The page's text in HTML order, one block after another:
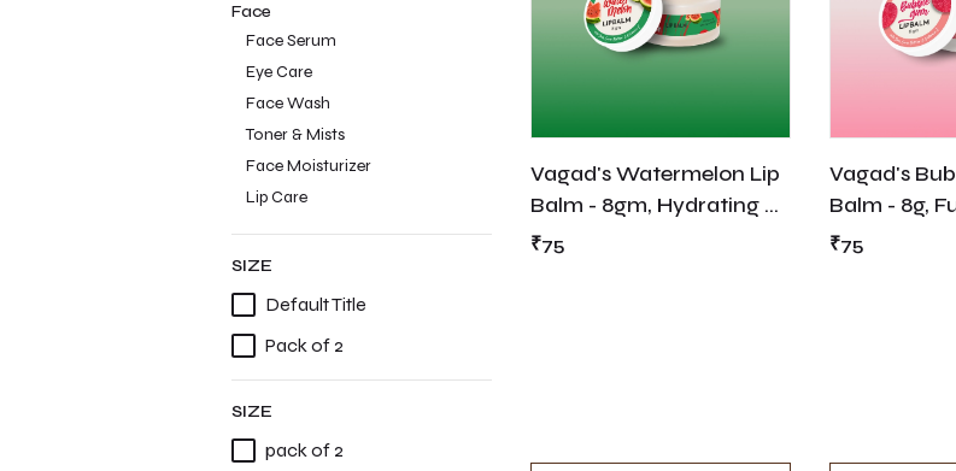
Face
Face Serum
Eye Care
Face Wash
Toner & Mists
Face Moisturizer
Lip Care
SIZE
Default Title
Pack of 2
SIZE
pack of 2
Vagad's Watermelon Lip
Balm - 8gm, Hydrating &
Refreshing Lip Care
₹75
Vagad's
Balm - 8g,
Flavored Lip
₹75